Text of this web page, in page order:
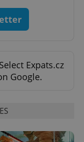
Expats.cz
Google.